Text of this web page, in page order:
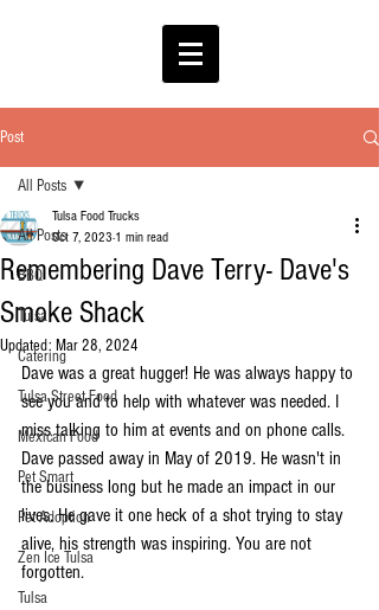
Post
All Posts
BBQ
Tulsa
Catering
Tulsa Street Food
Mexican Food
Pet Smart
Pet Adoption
Zen Ice Tulsa
Tulsa
All Posts
Remembering Dave Terry- Dave's
Smoke Shack
Tulsa Food Trucks
Oct 7, 2023 1 min read
Updated: Mar 28, 2024
Dave was a great hugger! He was always happy to
see you and to help with whatever was needed. I
miss talking to him at events and on phone calls.
Dave passed away in May of 2019. He wasn't in
the business long but he made an impact in our
lives. He gave it one heck of a shot trying to stay
alive, his strength was inspiring. You are not
forgotten.